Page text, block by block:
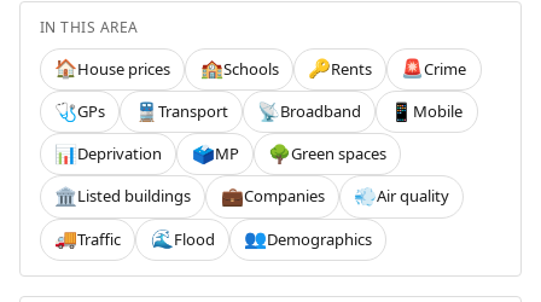
IN THIS AREA
🏠House prices 🏫Schools 🔑Rents 🚨Crime
🩺GPs 🚆 Transport 📡Broadband 📱 Mobile
📊Deprivation 🗳️MP 🌳Green spaces
🏛️Listed buildings 💼Companies 💨Air quality
🚚Traffic 🌊 Flood 👥Demographics